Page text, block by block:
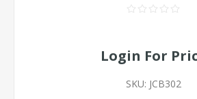
Login For
SKU: JCB302